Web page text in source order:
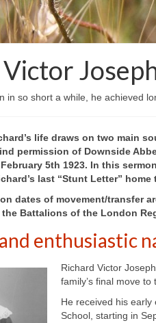
in so short a while, he achieved
life draws on two main
permission of Downside
5th 1923. In this
last “Stunt Letter” home
dates of movement/transfer
Battalions of the London
enthusiastic
Richard Victor
family’s final move
He received his early
School, starting in